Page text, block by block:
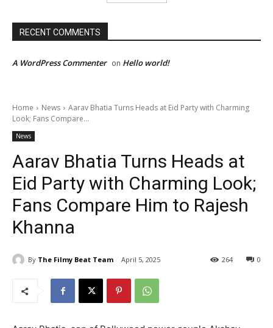
RECENT COMMENTS
A WordPress Commenter on Hello world!